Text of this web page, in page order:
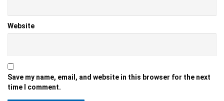
Website
Save my name, email, and website in this browser for the next
time I comment.